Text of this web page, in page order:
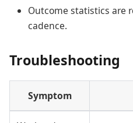
Outcome statistics are
cadence.
Troubleshooting
Symptom